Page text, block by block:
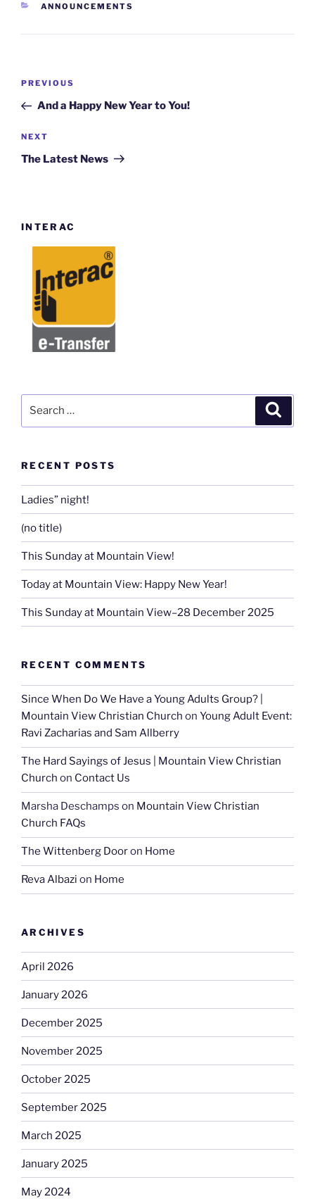
CATEGORIES
ANNOUNCEMENTS
Post
Previous
Post
PREVIOUS
And a Happy New Year to You!
Next
Post
NEXT
The Latest News
INTERAC
RECENT POSTS
Ladies” night!
(no title)
This Sunday at Mountain View!
Today at Mountain View: Happy New Year!
This Sunday at Mountain View–28 December 2025
RECENT COMMENTS
Since When Do We Have a Young Adults Group? |
Mountain View Christian Church on Young Adult Event:
Ravi Zacharias and Sam Allberry
The Hard Sayings of Jesus | Mountain View Christian
Church on Contact Us
Marsha Deschamps on Mountain View Christian
Church FAQs
The Wittenberg Dooron Home
Reva Albazi on Home
ARCHIVES
April 2026
January 2026
December 2025
November 2025
October 2025
September 2025
March 2025
January 2025
May 2024